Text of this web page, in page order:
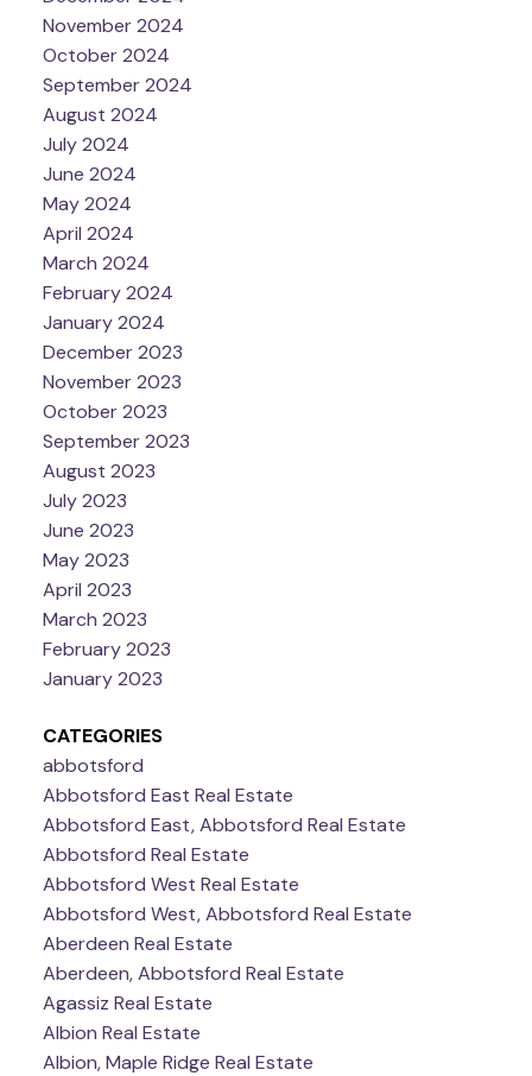
November 2024
October 2024
September 2024
August 2024
July 2024
June 2024
May 2024
April 2024
March 2024
February 2024
January 2024
December 2023
November 2023
October 2023
September 2023
August 2023
July 2023
June 2023
May 2023
April 2023
March 2023
February 2023
January 2023
CATEGORIES
abbotsford
Abbotsford East Real Estate
Abbotsford East, Abbotsford Real Estate
Abbotsford Real Estate
Abbotsford West Real Estate
Abbotsford West, Abbotsford Real Estate
Aberdeen Real Estate
Aberdeen, Abbotsford Real Estate
Agassiz Real Estate
Albion Real Estate
Albion, Maple Ridge Real Estate